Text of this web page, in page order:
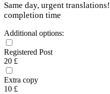
Same day, urgent
completion time
Additional options:
Registered Post
20 £
Extra copy
10 £